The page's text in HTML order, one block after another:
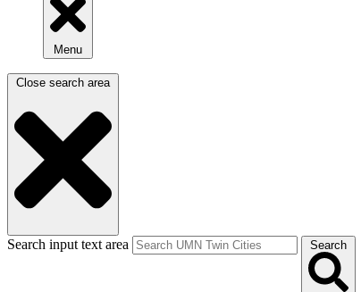
Menu
Close search area
Search input text area Search